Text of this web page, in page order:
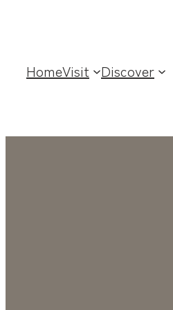
HomeVisit Discover